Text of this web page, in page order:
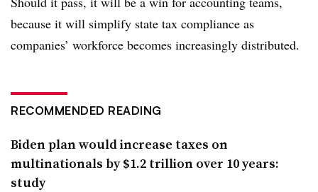
because it will simplify state tax compliance as
companies’ workforce becomes increasingly distributed.
RECOMMENDED READING
Biden plan would increase taxes on
multinationals by $1.2 trillion over 10 years:
study